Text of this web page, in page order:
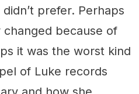
prefer. Perhaps
because of
it was the worst kind
of Luke records